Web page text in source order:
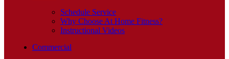
Schedule Service
Why Choose At Home Fitness?
Instructional Videos
Commercial